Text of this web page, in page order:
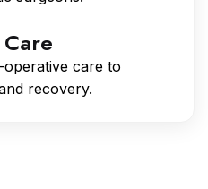
care to
recovery.